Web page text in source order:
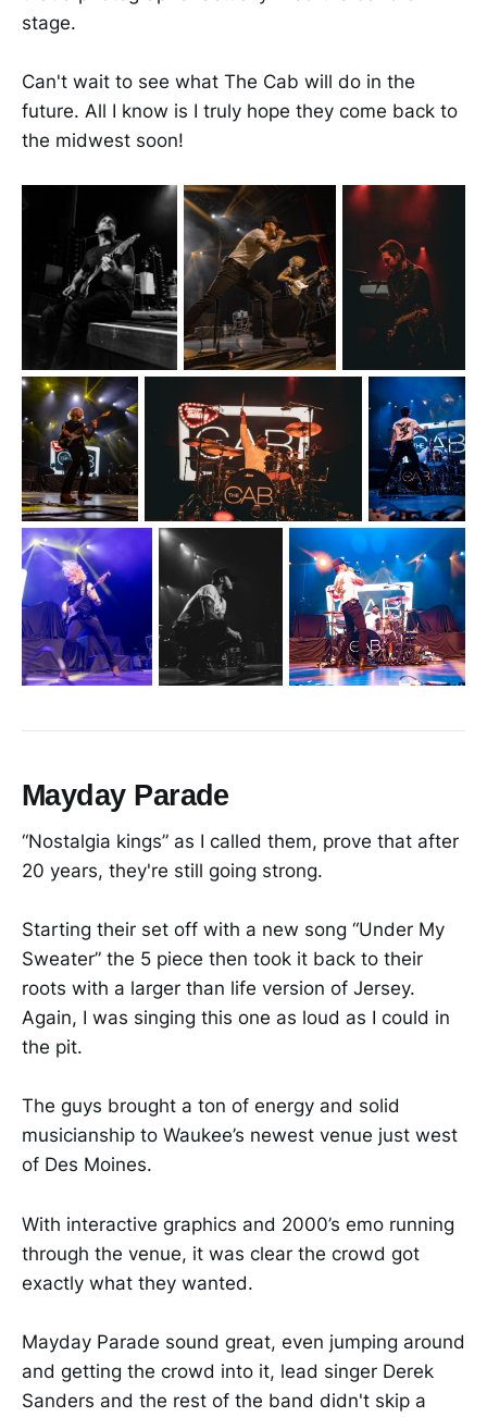
stage.
Can't wait to see what The Cab will do in the
future. All I know is I truly hope they come back to
the midwest soon!
Mayday Parade
“Nostalgia kings” as I called them, prove that after
20 years, they're still going strong.
Starting their set off with a new song “Under My
Sweater” the 5 piece then took it back to their
roots with a larger than life version of Jersey.
Again, I was singing this one as loud as I could in
the pit.
The guys brought a ton of energy and solid
musicianship to Waukee’s newest venue just west
of Des Moines.
With interactive graphics and 2000’s emo running
through the venue, it was clear the crowd got
exactly what they wanted.
Mayday Parade sound great, even jumping around
and getting the crowd into it, lead singer Derek
Sanders and the rest of the band didn't skip a